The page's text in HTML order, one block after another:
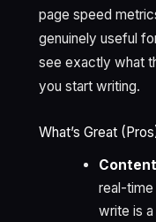
page speed
genuinely useful
see exactly what
you start writing.
What’s Great
real-
write is